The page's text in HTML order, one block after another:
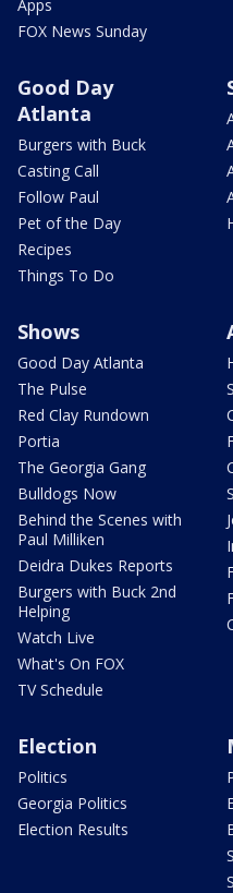
Apps
FOX News Sunday
Good Day
Atlanta
Burgers with Buck
Casting Call
Follow Paul
Pet of the Day
Recipes
Things To Do
Shows
Good Day Atlanta
The Pulse
Red Clay Rundown
Portia
The Georgia Gang
Bulldogs Now
Behind the Scenes with
Paul Milliken
Deidra Dukes Reports
Burgers with Buck 2nd
Helping
Watch Live
What's On FOX
TV Schedule
Election
Politics
Georgia Politics
Election Results